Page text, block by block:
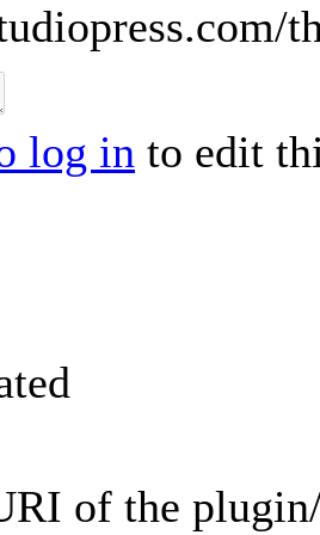
log in to edit
of the